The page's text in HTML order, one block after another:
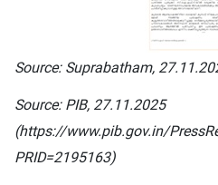
Source: Suprabatham,
Source: PIB, 27.11.2025
(https://www.pib.gov.in/
PRID=2195163)